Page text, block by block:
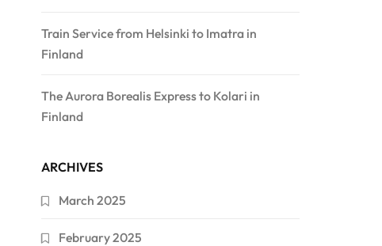
Train Service from Helsinki to Imatra in
Finland
The Aurora Borealis Express to Kolari in
Finland
ARCHIVES
March 2025
February 2025